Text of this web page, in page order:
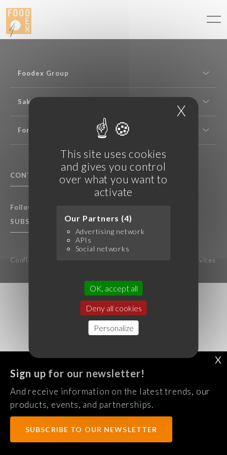
Cookies management panel
This site uses cookies
and gives you control
over what you want to
activate
Our Partners (4)
Advertising network
APIs
Social networks
OK, accept all
Deny all cookies
Personalize
XHide
Foodex Group
Sake expertise
For professionals
Follow Foodex group’s latest news:
SUBSCRIBE TO OUR NEWSLETTER
CONTACT US F.A.Q.
Confidentiality Policy Terms of services
X
Sign up for our newsletter!
And receive information on the latest trends, our
products, events, and partnerships.
SUBSCRIBE TO OUR NEWSLETTER